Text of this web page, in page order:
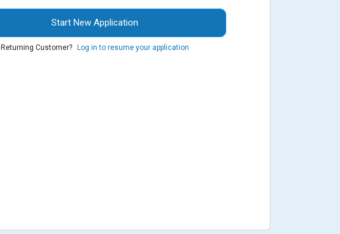
Start New Application
Returning Customer? Log in to resume your application